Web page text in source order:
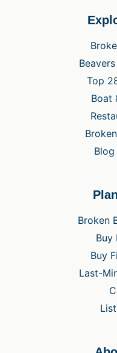
Top
Boat
Broken
Buy
Buy
Last-